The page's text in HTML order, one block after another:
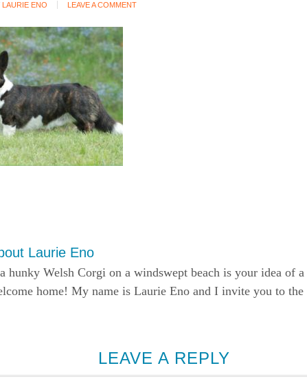
LAURIE ENO LEAVE A COMMENT
Laurie Eno
hunky Welsh Corgi on a windswept beach is your idea of a
home! My name is Laurie Eno and I invite you to the
LEAVE A REPLY